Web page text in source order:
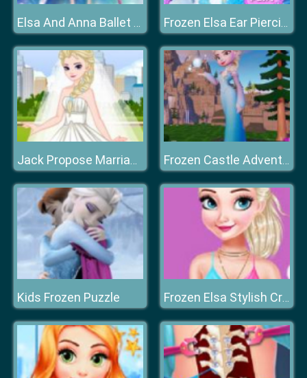
Elsa And Anna Ballet Dancer Frozen Elsa Ear Piercing
Jack Propose Marriage Elsa Frozen Castle Adventure
Kids Frozen Puzzle Frozen Elsa Stylish Crop Top